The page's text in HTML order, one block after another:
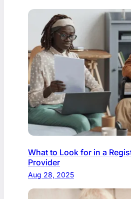
What to Look for in a
Provider
Aug 28, 2025